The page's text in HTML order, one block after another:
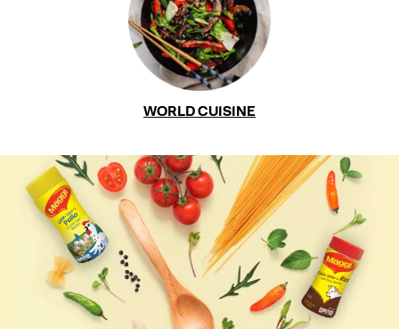
WORLD CUISINE